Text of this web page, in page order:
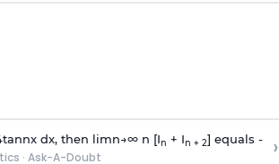
tannx dx, then limn→∞n [In + In + 2] equals -
· Ask-A-Doubt ›